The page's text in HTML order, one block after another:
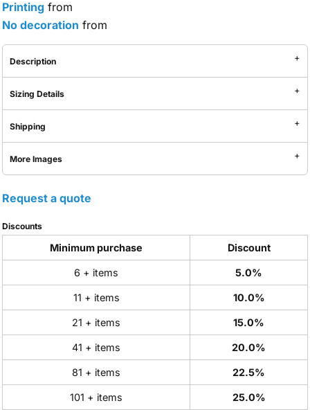
Printing from
No decoration from
Description
Sizing Details
Shipping
More Images
Request a quote
Discounts
Minimum purchase Discount
6 + items 5.0%
11 + items 10.0%
21 + items 15.0%
41 + items 20.0%
81 + items 22.5%
101 + items 25.0%